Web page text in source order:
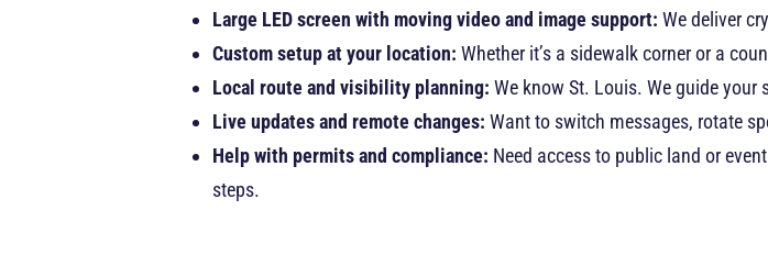
Large LED screen with moving video and image support: We deliver
Custom setup at your location: Whether it’s a sidewalk corner or a
Local route and visibility planning: We know St. Louis. We guide
Live updates and remote changes: Want to switch messages, rotate
Help with permits and compliance: Need access to public land or
steps.